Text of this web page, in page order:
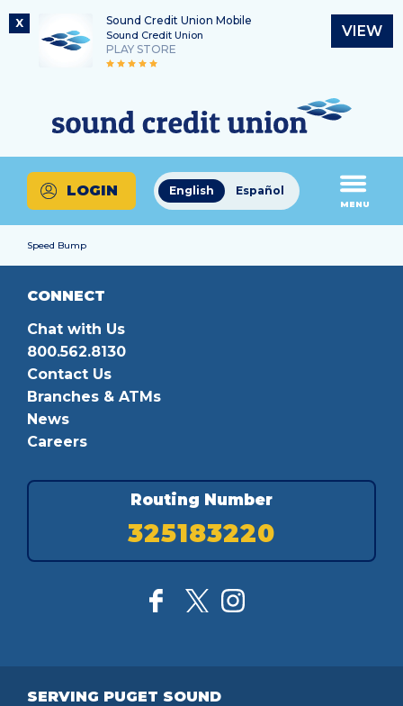
X Sound Credit Union Mobile
Sound Credit Union
PLAY STORE
VIEW
content
login
Routing Number
325183220
What
can
we
help
you
find?
English Español
LOGIN
MENU
Speed Bump
CONNECT
Chat with Us
800.562.8130
Contact Us
Branches & ATMs
News
Careers
Routing Number
325183220
SERVING PUGET SOUND